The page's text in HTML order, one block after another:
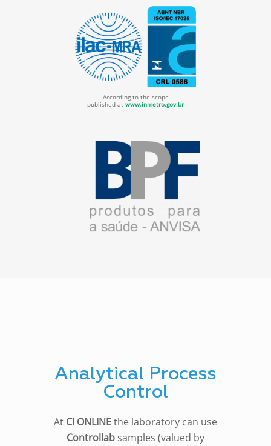
According to the scope
published at www.inmetro.gov.br
Analytical Process
Control
At CI ONLINEthe laboratory can use
Controllab samples (valued by